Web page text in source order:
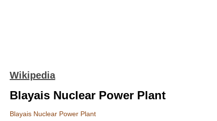
Wikipedia
Blayais Nuclear Power Plant
Blayais Nuclear Power Plant